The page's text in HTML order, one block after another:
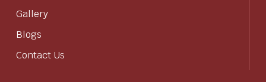
Gallery
Blogs
Contact Us